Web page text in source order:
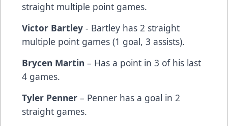
straight multiple point games.
Victor Bartley - Bartley has 2 straight
multiple point games (1 goal, 3 assists).
Brycen Martin – Has a point in 3 of his last
4 games.
Tyler Penner – Penner has a goal in 2
straight games.